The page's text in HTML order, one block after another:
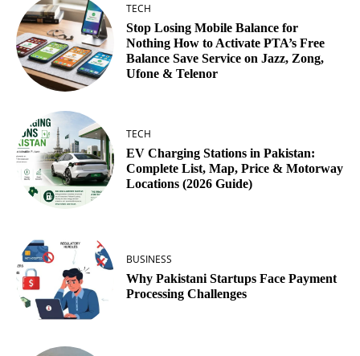
TECH
Stop Losing Mobile Balance for
Nothing How to Activate PTA’s Free
Balance Save Service on Jazz, Zong,
Ufone & Telenor
TECH
EV Charging Stations in Pakistan:
Complete List, Map, Price & Motorway
Locations (2026 Guide)
BUSINESS
Why Pakistani Startups Face Payment
Processing Challenges